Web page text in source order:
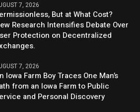
7, 2026
But at What Cost?
Research Intensifies Debate Over
Protection on Decentralized
7, 2026
Iowa Farm Boy Traces One Man’s
from an Iowa Farm to Public
and Personal Discovery